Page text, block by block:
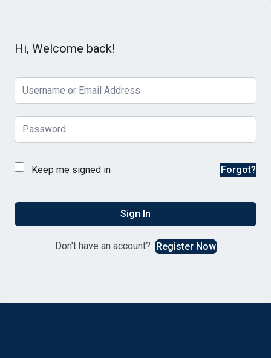
Hi, Welcome back!
Keep me signed in Forgot?
Sign In
Don't have an account? Register Now